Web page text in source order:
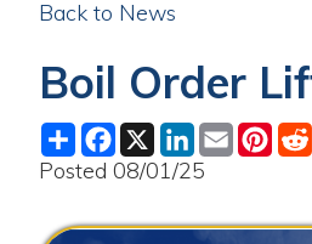
Boil Order Lifted
ShareFacebook
X LinkedIn
EmailPinterest
Reddit
Posted 08/01/25